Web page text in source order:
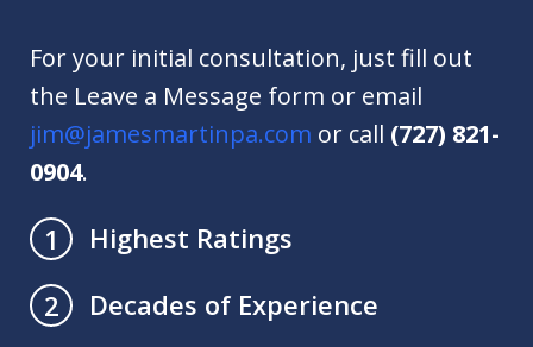
For your initial consultation, just fill out
the Leave a Message form or email
jim@jamesmartinpa.com or call (727) 821-
0904.
1
Highest Ratings
2
Decades of Experience